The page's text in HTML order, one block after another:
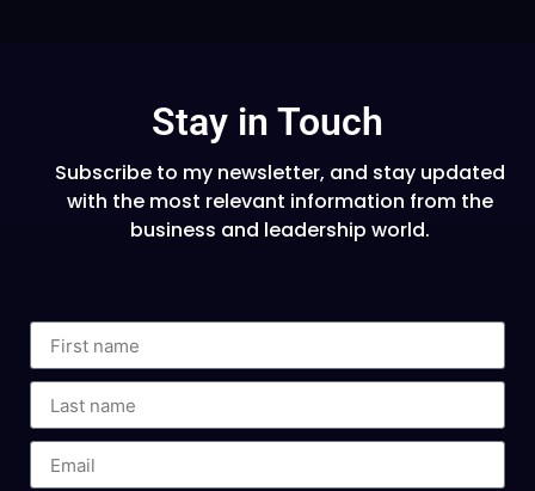
Stay in Touch
Subscribe to my newsletter, and stay updated
with the most relevant information from the
business and leadership world.